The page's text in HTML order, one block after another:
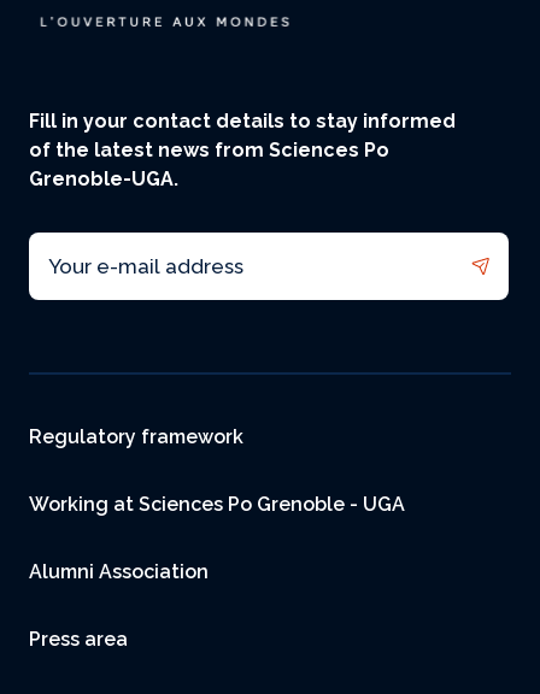
Fill in your contact details to stay informed
of the latest news from Sciences Po
Grenoble-UGA.
Email
Footer
Regulatory framework
Working at Sciences Po Grenoble - UGA
Alumni Association
Press area